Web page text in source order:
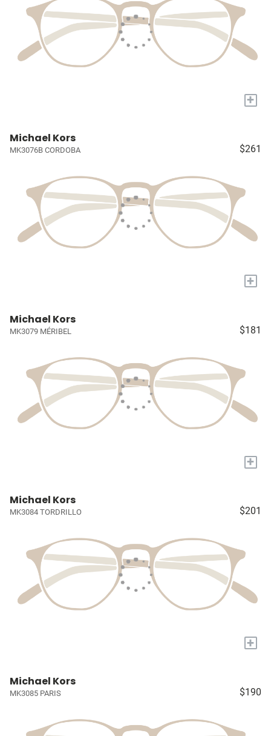
+
Michael Kors
MK3076B CORDOBA $261
+
Michael Kors
MK3079 MÉRIBEL $181
+
Michael Kors
MK3084 TORDRILLO $201
+
Michael Kors
MK3085 PARIS $190